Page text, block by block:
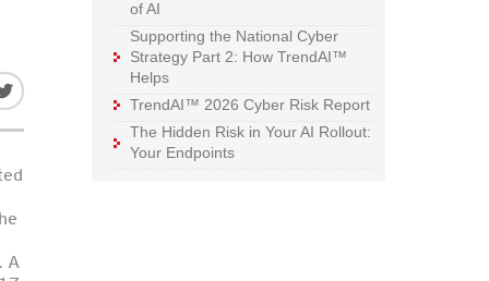
A
of AI
Supporting the National Cyber
Strategy Part 2: How TrendAI™
Helps
TrendAI™ 2026 Cyber Risk Report
The Hidden Risk in Your AI Rollout:
Your Endpoints